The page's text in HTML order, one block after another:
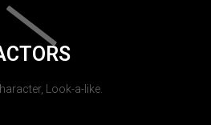
Look-a-like.